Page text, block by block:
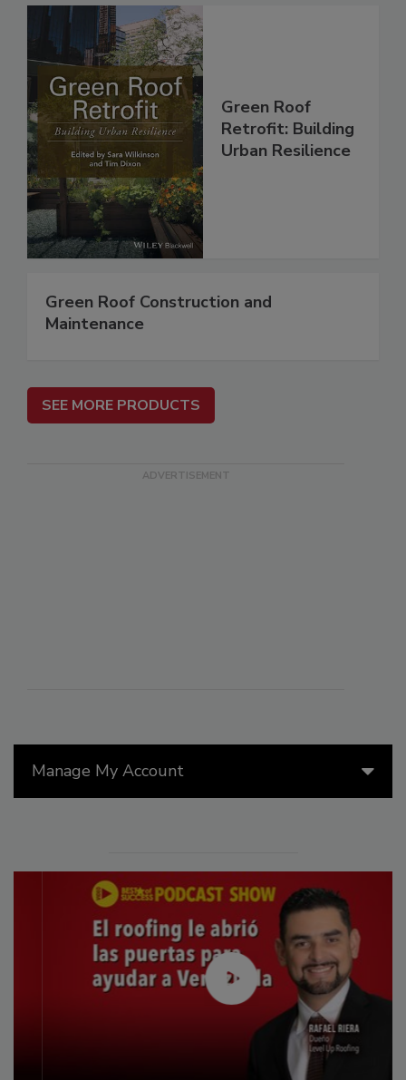
Manage My Account
Green Roof
Retrofit: Building
Urban Resilience
Green Roof Construction and
Maintenance
SEE MORE PRODUCTS